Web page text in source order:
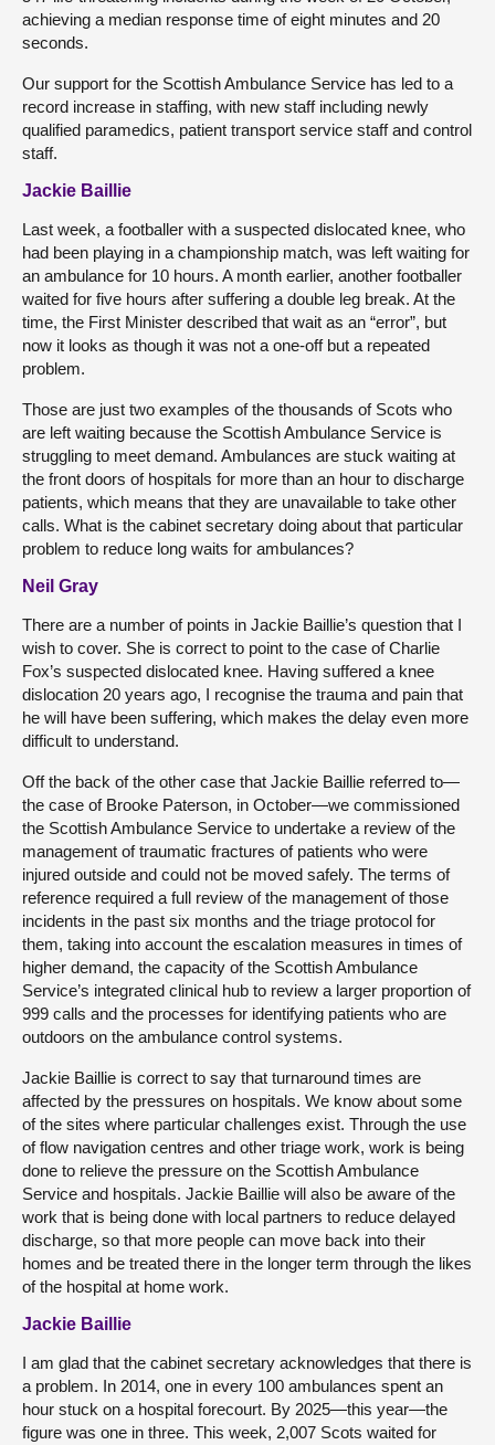
achieving a median response time of eight minutes and 20
seconds.
Our support for the Scottish Ambulance Service has led to a
record increase in staffing, with new staff including newly
qualified paramedics, patient transport service staff and control
staff.
Jackie Baillie
Last week, a footballer with a suspected dislocated knee, who
had been playing in a championship match, was left waiting for
an ambulance for 10 hours. A month earlier, another footballer
waited for five hours after suffering a double leg break. At the
time, the First Minister described that wait as an “error”, but
now it looks as though it was not a one-off but a repeated
problem.
Those are just two examples of the thousands of Scots who
are left waiting because the Scottish Ambulance Service is
struggling to meet demand. Ambulances are stuck waiting at
the front doors of hospitals for more than an hour to discharge
patients, which means that they are unavailable to take other
calls. What is the cabinet secretary doing about that particular
problem to reduce long waits for ambulances?
Neil Gray
There are a number of points in Jackie Baillie’s question that I
wish to cover. She is correct to point to the case of Charlie
Fox’s suspected dislocated knee. Having suffered a knee
dislocation 20 years ago, I recognise the trauma and pain that
he will have been suffering, which makes the delay even more
difficult to understand.
Off the back of the other case that Jackie Baillie referred to—
the case of Brooke Paterson, in October—we commissioned
the Scottish Ambulance Service to undertake a review of the
management of traumatic fractures of patients who were
injured outside and could not be moved safely. The terms of
reference required a full review of the management of those
incidents in the past six months and the triage protocol for
them, taking into account the escalation measures in times of
higher demand, the capacity of the Scottish Ambulance
Service’s integrated clinical hub to review a larger proportion of
999 calls and the processes for identifying patients who are
outdoors on the ambulance control systems.
Jackie Baillie is correct to say that turnaround times are
affected by the pressures on hospitals. We know about some
of the sites where particular challenges exist. Through the use
of flow navigation centres and other triage work, work is being
done to relieve the pressure on the Scottish Ambulance
Service and hospitals. Jackie Baillie will also be aware of the
work that is being done with local partners to reduce delayed
discharge, so that more people can move back into their
homes and be treated there in the longer term through the likes
of the hospital at home work.
Jackie Baillie
I am glad that the cabinet secretary acknowledges that there is
a problem. In 2014, one in every 100 ambulances spent an
hour stuck on a hospital forecourt. By 2025—this year—the
figure was one in three. This week, 2,007 Scots waited for